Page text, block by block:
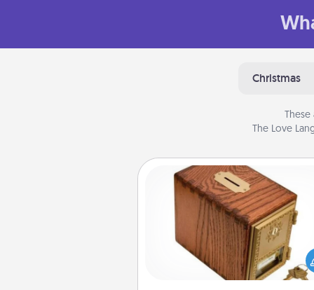
Christmas
The Love
Honey-Do Bank
Acts of Service got you
Designate a "Honey-Do" Bank in
home and ask your spouse to
suggestions. Every so often,